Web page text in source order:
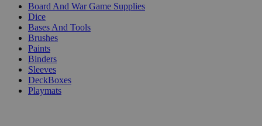
Board And War Game Supplies
Dice
Bases And Tools
Brushes
Paints
Binders
Sleeves
DeckBoxes
Playmats